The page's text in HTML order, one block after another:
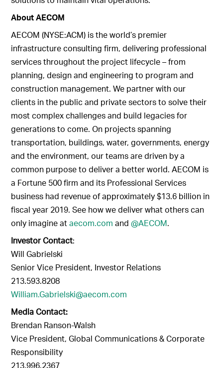
About AECOM
AECOM (NYSE:ACM) is the world’s premier
infrastructure consulting firm, delivering professional
services throughout the project lifecycle – from
planning, design and engineering to program and
construction management. We partner with our
clients in the public and private sectors to solve their
most complex challenges and build legacies for
generations to come. On projects spanning
transportation, buildings, water, governments, energy
and the environment, our teams are driven by a
common purpose to deliver a better world. AECOM is
a Fortune 500 firm and its Professional Services
business had revenue of approximately $13.6 billion in
fiscal year 2019. See how we deliver what others can
only imagine ataecom.com and@AECOM.
Investor Contact:
Will Gabrielski
Senior Vice President, Investor Relations
213.593.8208
William.Gabrielski@aecom.com
Media Contact:
Brendan Ranson-Walsh
Vice President, Global Communications & Corporate
Responsibility
213.996.2367